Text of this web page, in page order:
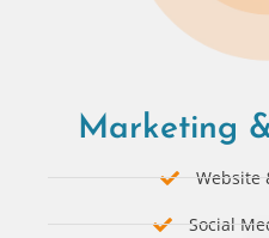
Marketing
Website
Social